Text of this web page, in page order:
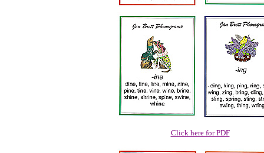
Click here for PDF